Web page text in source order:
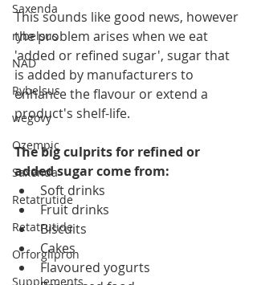
Saxenda
rybelsus
NAD
Rybelsus
wegovy
Ozempic
Saxenda
Retatrutide
Retatrutide
Orforglipron
Supplements
This sounds like good news, however
the problem arises when we eat
'added or refined sugar', sugar that
is added by manufacturers to
enhance the flavour or extend a
product's shelf-life.
The big culprits for refined or
added sugar come from:
Soft drinks
Fruit drinks
Biscuits
Cakes
Flavoured yogurts